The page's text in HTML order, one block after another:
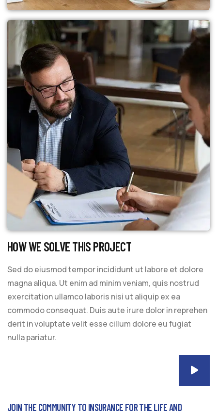
HOW WE SOLVE THIS PROJECT
Sed do eiusmod tempor incididunt ut labore et dolore
magna aliqua. Ut enim ad minim veniam, quis nostrud
exercitation ullamco laboris nisi ut aliquip ex ea
commodo consequat. Duis aute irure dolor in reprehen
derit in voluptate velit esse cillum dolore eu fugiat
nulla pariatur.
JOIN THE COMMUNITY TO INSURANCE FOR THE LIFE AND